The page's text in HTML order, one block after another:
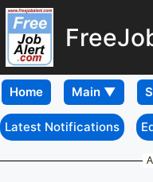
Home
Latest Notifications